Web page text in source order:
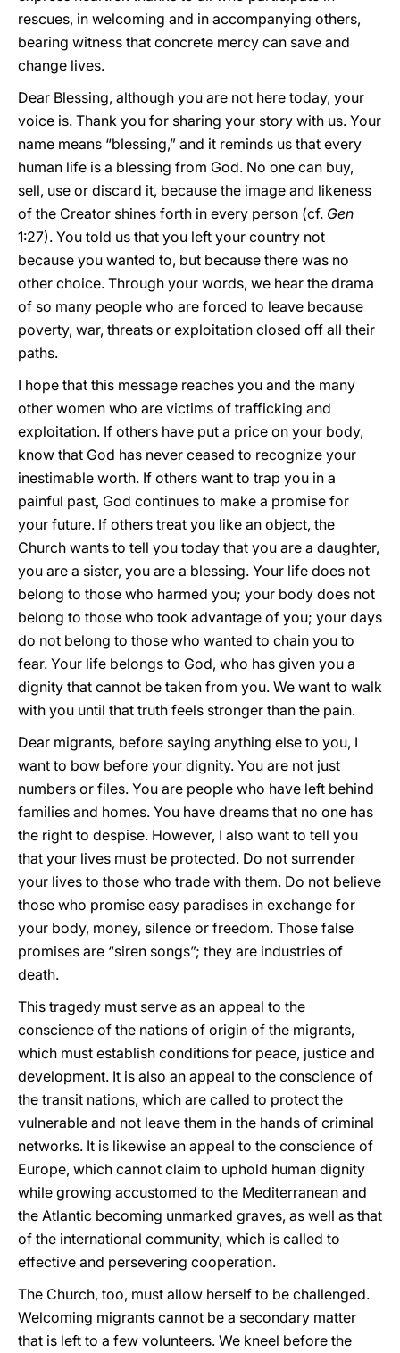
rescues, in welcoming and in accompanying others,
bearing witness that concrete mercy can save and
change lives.
Dear Blessing, although you are not here today, your
voice is. Thank you for sharing your story with us. Your
name means “blessing,” and it reminds us that every
human life is a blessing from God. No one can buy,
sell, use or discard it, because the image and likeness
of the Creator shines forth in every person (cf. Gen
1:27). You told us that you left your country not
because you wanted to, but because there was no
other choice. Through your words, we hear the drama
of so many people who are forced to leave because
poverty, war, threats or exploitation closed off all their
paths.
I hope that this message reaches you and the many
other women who are victims of trafficking and
exploitation. If others have put a price on your body,
know that God has never ceased to recognize your
inestimable worth. If others want to trap you in a
painful past, God continues to make a promise for
your future. If others treat you like an object, the
Church wants to tell you today that you are a daughter,
you are a sister, you are a blessing. Your life does not
belong to those who harmed you; your body does not
belong to those who took advantage of you; your days
do not belong to those who wanted to chain you to
fear. Your life belongs to God, who has given you a
dignity that cannot be taken from you. We want to walk
with you until that truth feels stronger than the pain.
Dear migrants, before saying anything else to you, I
want to bow before your dignity. You are not just
numbers or files. You are people who have left behind
families and homes. You have dreams that no one has
the right to despise. However, I also want to tell you
that your lives must be protected. Do not surrender
your lives to those who trade with them. Do not believe
those who promise easy paradises in exchange for
your body, money, silence or freedom. Those false
promises are “siren songs”; they are industries of
death.
This tragedy must serve as an appeal to the
conscience of the nations of origin of the migrants,
which must establish conditions for peace, justice and
development. It is also an appeal to the conscience of
the transit nations, which are called to protect the
vulnerable and not leave them in the hands of criminal
networks. It is likewise an appeal to the conscience of
Europe, which cannot claim to uphold human dignity
while growing accustomed to the Mediterranean and
the Atlantic becoming unmarked graves, as well as that
of the international community, which is called to
effective and persevering cooperation.
The Church, too, must allow herself to be challenged.
Welcoming migrants cannot be a secondary matter
that is left to a few volunteers. We kneel before the